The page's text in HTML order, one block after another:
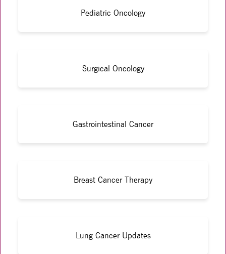
Pediatric Oncology
Surgical Oncology
Gastrointestinal Cancer
Breast Cancer Therapy
Lung Cancer Updates